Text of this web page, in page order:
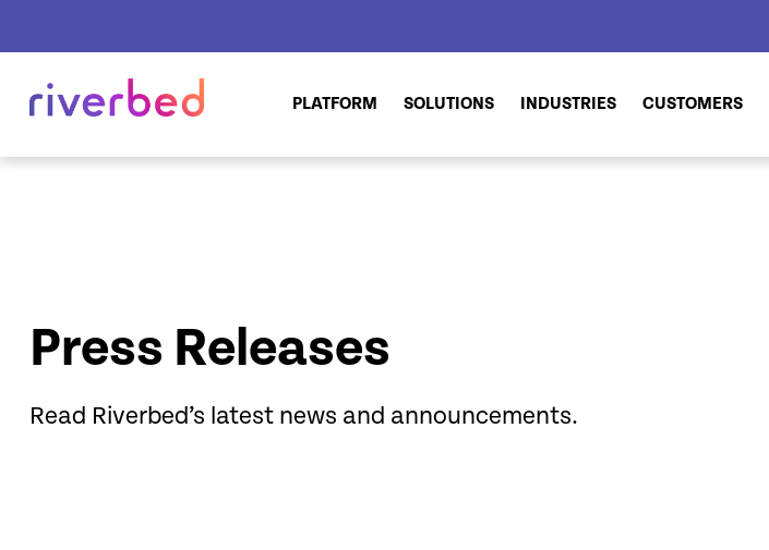
PLATFORM SOLUTIONS INDUSTRIES CUSTOMERS
Press Releases
Read Riverbed’s latest news and announcements.